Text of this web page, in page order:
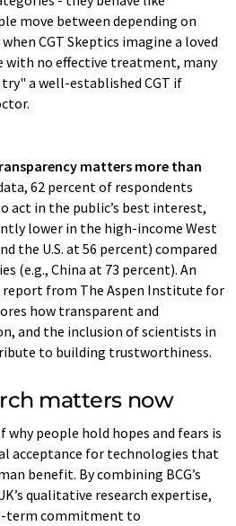
move between depending on
CGT Skeptics imagine a loved
with no effective treatment, many
a well-established CGT if
matters more than
62 percent of respondents
in the public’s best interest,
lower in the high-income West
the U.S. at 56 percent) compared
(e.g., China at 73 percent). An
report from The Aspen Institute for
how transparent and
and the inclusion of scientists in
to building trustworthiness.
matters now
why people hold hopes and fears is
acceptance for technologies that
benefit. By combining BCG’s
qualitative research expertise,
term commitment to